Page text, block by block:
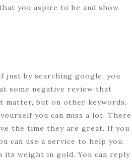
you aspire to be and show
just by searching google, you
some negative review that
matter, but on other keywords,
you can miss a lot. There
the time they are great. If you
can use a service to help you.
weight in gold. You can reply